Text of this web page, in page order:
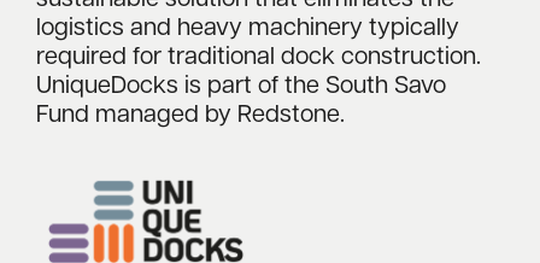
logistics and heavy machinery typically
required for traditional dock construction.
UniqueDocks is part of the South Savo
Fund managed by Redstone.